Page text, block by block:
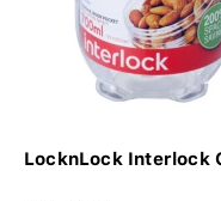
LocknLock Interlock